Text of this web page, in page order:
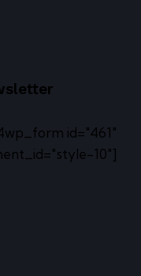
id="461"
10"]